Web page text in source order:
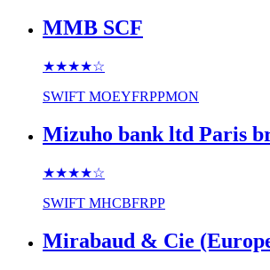
MMB SCF
★★★★☆
SWIFT MOEYFRPPMON
Mizuho bank ltd Paris
★★★★☆
SWIFT MHCBFRPP
Mirabaud & Cie